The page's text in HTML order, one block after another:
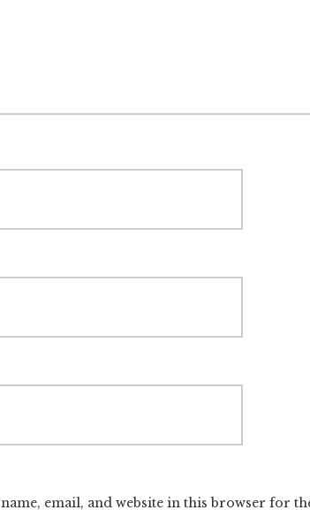
name, email, and website in this browser for